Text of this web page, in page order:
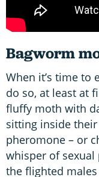
Bagworm
When it’s time to
do so, at least at
fluffy moth with
sitting inside
pheromone – or
whisper of
the flighted